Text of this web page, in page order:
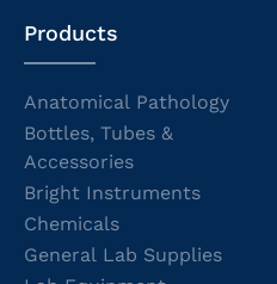
Products
Anatomical Pathology
Bottles, Tubes &
Accessories
Bright Instruments
Chemicals
General Lab Supplies